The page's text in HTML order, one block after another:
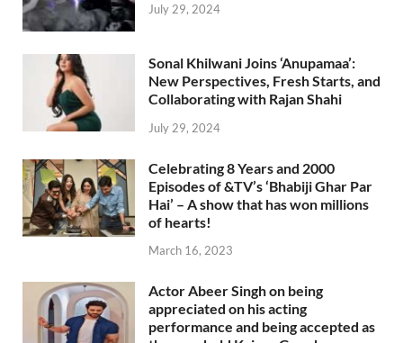
July 29, 2024
Sonal Khilwani Joins ‘Anupamaa’:
New Perspectives, Fresh Starts, and
Collaborating with Rajan Shahi
July 29, 2024
Celebrating 8 Years and 2000
Episodes of &TV’s ‘Bhabiji Ghar Par
Hai’ – A show that has won millions
of hearts!
March 16, 2023
Actor Abeer Singh on being
appreciated on his acting
performance and being accepted as